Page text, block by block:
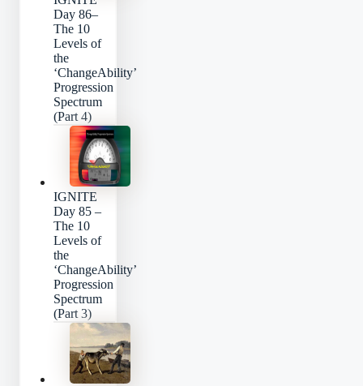
Day 86–
The 10
Levels of
the
‘ChangeAbility’
Progression
Spectrum
(Part 4)
IGNITE
Day 85 –
The 10
Levels of
the
‘ChangeAbility’
Progression
Spectrum
(Part 3)